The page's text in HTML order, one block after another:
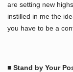
are setting new
instilled in me the
you have to be a
■ Stand by Your